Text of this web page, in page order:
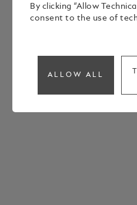
By clicking “Allow
consent to the use of
ALLOW ALL